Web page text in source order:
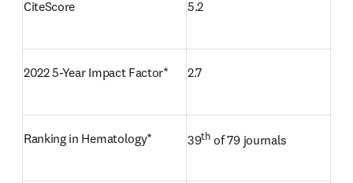
CiteScore 5.2
2022 5-Year Impact Factor* 2.7
Ranking in Hematology* 39th of 79 journals